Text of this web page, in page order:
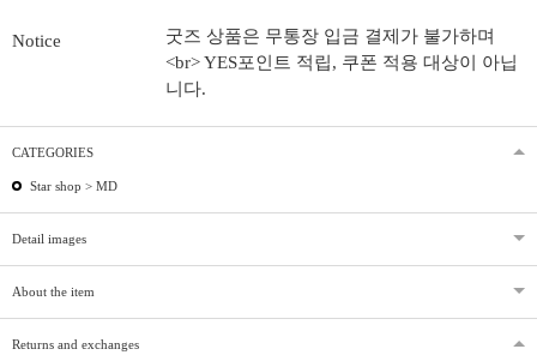
Notice
굿즈 상품은 무통장 입금 결제가 불가하며
<br> YES포인트 적립, 쿠폰 적용 대상이 아닙
니다.
CATEGORIES
Star shop > MD
Detail images
About the item
Returns and exchanges